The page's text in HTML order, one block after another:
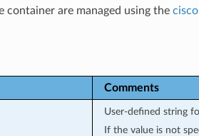
container are managed using the
Comments
User-defined string
If the value is not